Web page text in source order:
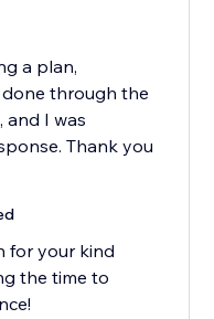
a plan,
through the
and I was
Thank you
for your kind
the time to